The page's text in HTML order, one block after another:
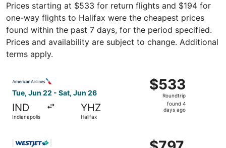
Prices starting at $533 for return flights and $194 for
one-way flights to Halifax were the cheapest prices
found within the past 7 days, for the period specified.
Prices and availability are subject to change. Additional
terms apply.
Tue, Jun 22 - Sat, Jun 26
IND
Indianapolis
YHZ
Halifax
$533
Roundtrip,
found
$533
Roundtrip
found 4
days ago
$797